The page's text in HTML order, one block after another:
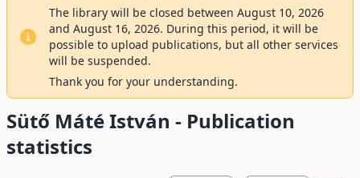
The library will be closed between August 10, 2026
and August 16, 2026. During this period, it will be
possible to upload publications, but all other services
will be suspended.
Thank you for your understanding.
Sütő Máté István - Publication
statistics